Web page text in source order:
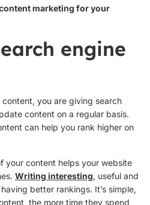
marketing for your
engine
you are giving search
content on a regular basis.
can help you rank higher on
your content helps your website
Writing interesting, useful and
better rankings. It’s simple,
the more time they spend